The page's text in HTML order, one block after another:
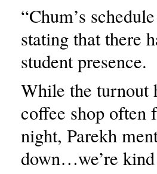
“Chum’s
stating that there
student presence.
While the turnout
coffee shop often
night, Parekh
down…we’re